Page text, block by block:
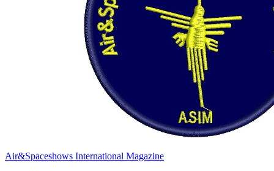
Air&Spaceshows International Magazine